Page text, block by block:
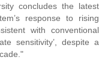
concludes the latest
response to rising
with conventional
sensitivity’, despite a